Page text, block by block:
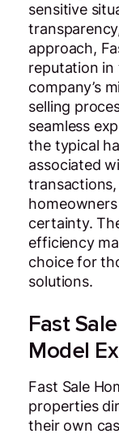
sensitive
approach,
reputation
company’s
selling
seamless
the typical
associated
transactions,
certainty.
efficiency
choice for
solutions.
Fast
Model
Fast Sale
properties
their own